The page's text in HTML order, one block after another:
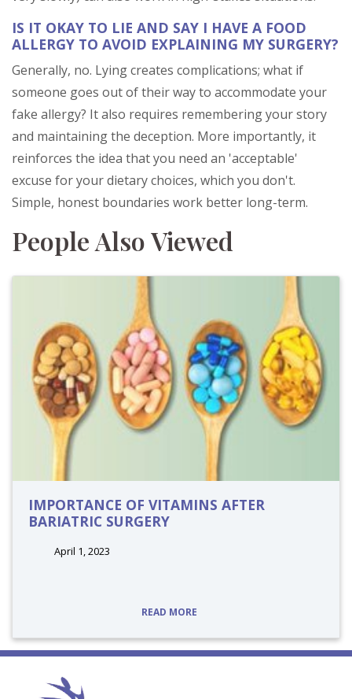
IS IT OKAY TO LIE AND SAY I HAVE A FOOD
ALLERGY TO AVOID EXPLAINING MY SURGERY?
Generally, no. Lying creates complications; what if
someone goes out of their way to accommodate your
fake allergy? It also requires remembering your story
and maintaining the deception. More importantly, it
reinforces the idea that you need an 'acceptable'
excuse for your dietary choices, which you don't.
Simple, honest boundaries work better long-term.
People Also Viewed
IMPORTANCE OF VITAMINS AFTER
BARIATRIC SURGERY
April 1, 2023
READ MORE